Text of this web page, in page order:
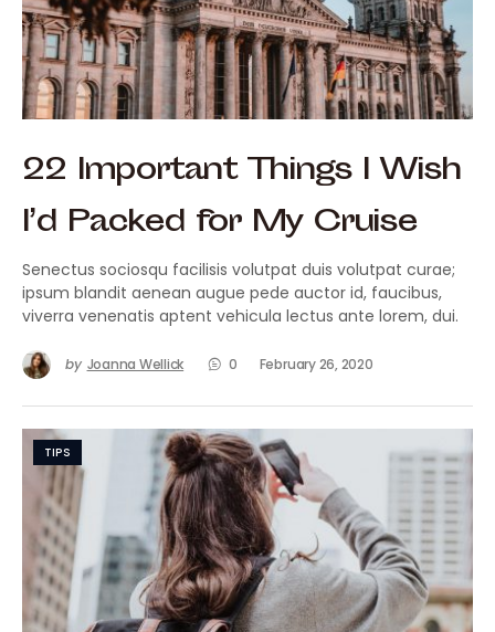
22 Important Things I Wish
I’d Packed for My Cruise
Senectus sociosqu facilisis volutpat duis volutpat curae;
ipsum blandit aenean augue pede auctor id, faucibus,
viverra venenatis aptent vehicula lectus ante lorem, dui.
by Joanna Wellick 0 February 26, 2020
TIPS